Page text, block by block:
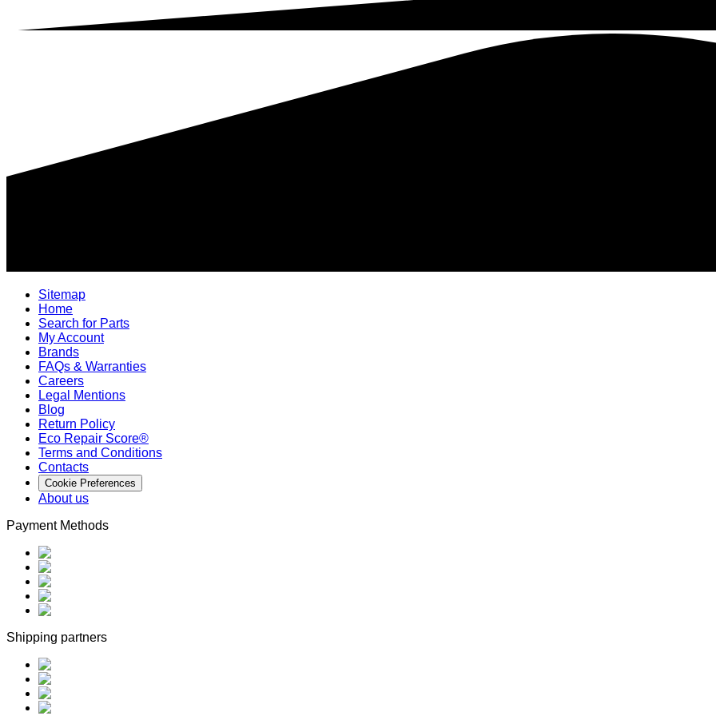
Sitemap
Home
Search for Parts
My Account
Brands
FAQs & Warranties
Careers
Legal Mentions
Blog
Return Policy
Eco Repair Score®
Terms and Conditions
Contacts
Cookie Preferences
About us
Payment Methods
Shipping partners